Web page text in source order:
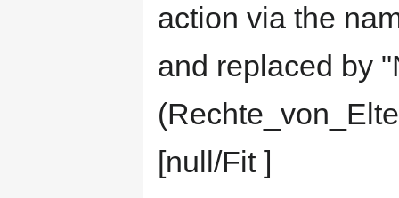
action via the
and replaced by
[null/Fit ]